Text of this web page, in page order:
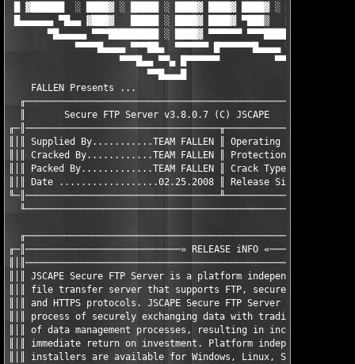
█ ▓██████  ░ ████▓ ░ █████ ░ ████▓ ████▓ ████▓ ░ ████░ ░ ▄ ░
█▄▄▄▄▄▄ ▀█▄▄ ▓███▓   █████ ░ ████▓ ████▓ ▀███▒   ████▒ ░ █ ▒
▀█▄▄▄▄▄ ▀▀▀█████████ ░ ████▓ ▀▀▀▀▀▀ ▀▀▀████████▀ ░ █ ▓
▀▀▀▀█▄▄▄▄ ▀▀▀██▄  ▀▀▀▀▀▀ █▀▀▀▀▀▀█▄▄▄▄ ▀▀▀██▄▄
                    ▀▀▀█▄▄ ▀▀▄ █▀▀▀▀▀▀          ▀▀▀█▄▄ ▀▀▄ █
                         ▀▀█▄▄▄█                     ▀▀█▄▄▄█
    FALLEN Presents ...
║       Secure FTP Server v3.8.0.7 (C) JSCAPE
║│║ Supplied By...........TEAM FALLEN ║ Operating
║│║ Cracked By............TEAM FALLEN ║
║│║ Packed By.............TEAM FALLEN ║ Crack
║│║ Date ..................02.25.2008 ║ Release
╓─║────────────────────────────» RELEASE iNFO
║│║ JSCAPE Secure FTP Server is a platform independent Java
║│║ file transfer server that supports FTP, secure FTP (FTP
║│║ and HTTPS protocols. JSCAPE Secure FTP Server greatly
║│║ process of securely exchanging data with trading partners
║│║ of data management processes, resulting in increased
║│║ immediate return on investment. Platform independent
║│║ installers are available for Windows, Linux, Solaris ,UNIX,